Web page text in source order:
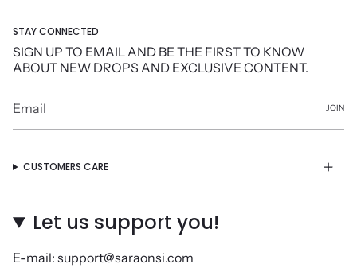
STAY CONNECTED
SIGN UP TO EMAIL AND BE THE FIRST TO KNOW
ABOUT NEW DROPS AND EXCLUSIVE CONTENT.
JOIN
CUSTOMERS CARE
Let us support you!
E-mail: support@saraonsi.com